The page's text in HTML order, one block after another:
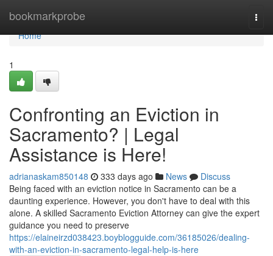
bookmarkprobe
Home
Home
1
Confronting an Eviction in
Sacramento? | Legal
Assistance is Here!
adrianaskam850148 333 days ago News
Discuss
Being faced with an eviction notice in Sacramento can be a
daunting experience. However, you don't have to deal with this
alone. A skilled Sacramento Eviction Attorney can give the expert
guidance you need to preserve
https://elaineirzd038423.boyblogguide.com/36185026/dealing-
with-an-eviction-in-sacramento-legal-help-is-here